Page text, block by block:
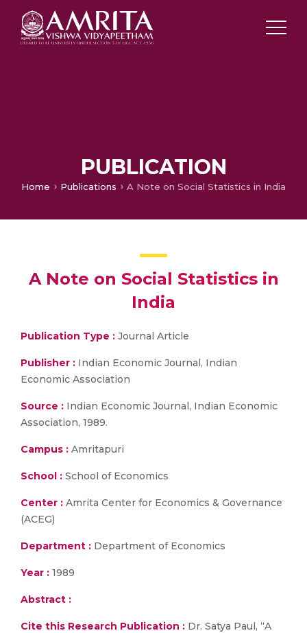
PUBLICATION
Home Publications A Note on Social Statistics in India
A Note on Social Statistics in
India
Publication Type : Journal Article
Publisher : Indian Economic Journal, Indian
Economic Association
Source : Indian Economic Journal, Indian Economic
Association, 1989.
Campus : Amritapuri
School : School of Economics
Center : Amrita Center for Economics & Governance
(ACEG)
Department : Department of Economics
Year : 1989
Abstract :
Cite this Research Publication : Dr. Satya Paul, “A